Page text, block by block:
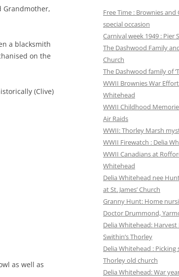
Grandmother,
a blacksmith
on the
(Clive)
as well as
Free Time : Brownies and
special occasion
Carnival week 1949 : Pier
The Dashwood Family
Church
The Dashwood family of
WWII Brownies War
Whitehead
WWII Childhood
Air Raids
WWII: Thorley Marsh
WWII Firewatch : Delia
WWII Canadians at
Whitehead
Delia Whitehead nee
at St. James’ Church
Granny Hunt: Home
Doctor Drummond,
Delia Whitehead: Harvest
Swithin’s Thorley
Delia Whitehead :
Thorley old church
Delia Whitehead: War